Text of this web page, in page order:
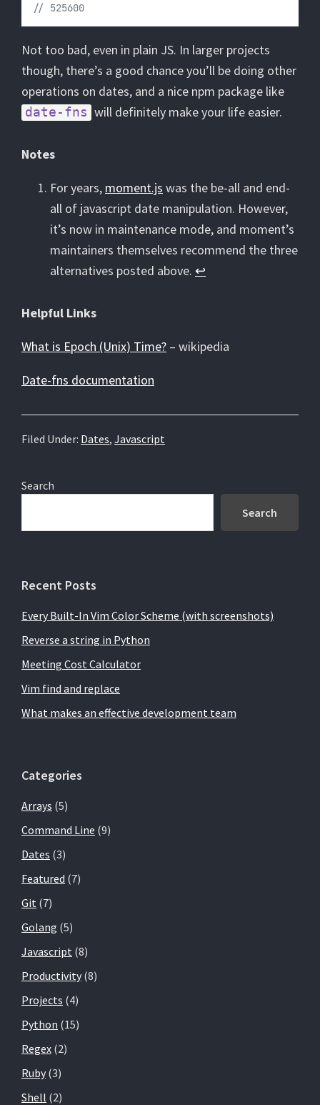
// 525600
Not too bad, even in plain JS. In larger projects
though, there’s a good chance you’ll be doing other
operations on dates, and a nice npm package like
date-fns will definitely make your life easier.
Notes
For years, moment.js was the be-all and end-
all of javascript date manipulation. However,
it’s now in maintenance mode, and moment’s
maintainers themselves recommend the three
alternatives posted above. ↩︎
Helpful Links
What is Epoch (Unix) Time? – wikipedia
Date-fns documentation
Filed Under: Dates, Javascript
Primary
Search
Search
Recent Posts
Every Built-In Vim Color Scheme (with screenshots)
Reverse a string in Python
Meeting Cost Calculator
Vim find and replace
What makes an effective development team
Categories
Arrays (5)
Command Line (9)
Dates (3)
Featured (7)
Git (7)
Golang (5)
Javascript (8)
Productivity (8)
Projects (4)
Python (15)
Regex (2)
Ruby (3)
Shell (2)